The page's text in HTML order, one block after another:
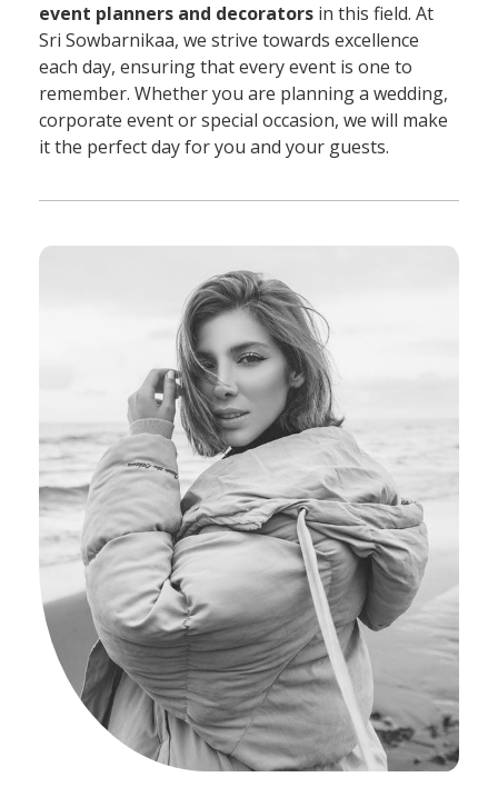
event planners and decorators in this field. At
Sri Sowbarnikaa, we strive towards excellence
each day, ensuring that every event is one to
remember. Whether you are planning a wedding,
corporate event or special occasion, we will make
it the perfect day for you and your guests.